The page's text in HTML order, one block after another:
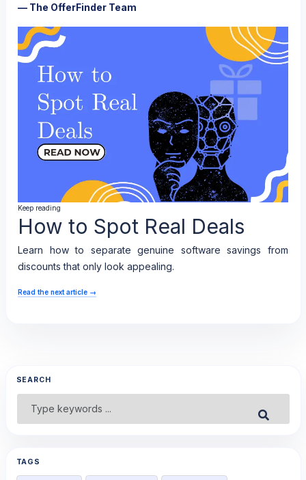
— The OfferFinder Team
Keep reading
How to Spot Real Deals
Learn how to separate genuine software savings from
discounts that only look appealing.
Read the next article →
SEARCH
Submit
TAGS